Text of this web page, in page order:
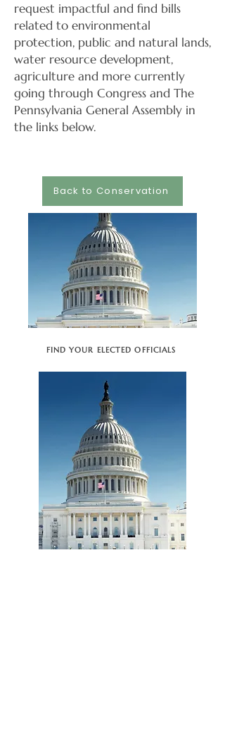
request impactful and find bills
related to environmental
protection, public and natural lands,
water resource development,
agriculture and more currently
going through Congress and The
Pennsylvania General Assembly in
the links below.
Back to Conservation
FIND YOUR ELECTED OFFICIALS